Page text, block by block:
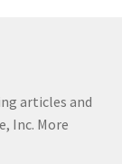
articles and
Inc. More